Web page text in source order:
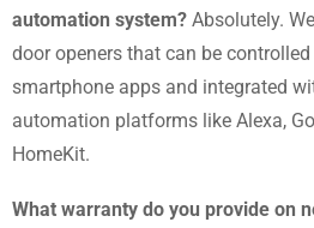
automation system? Absolutely.
door openers that can be
smartphone apps and integrated
automation platforms like Alexa,
HomeKit.
What warranty do you provide on